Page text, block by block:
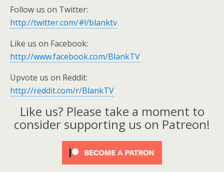
Follow us on Twitter:
http://twitter.com/#!/blanktv
Like us on Facebook:
http://www.facebook.com/BlankTV
Upvote us on Reddit:
http://reddit.com/r/BlankTV
Like us? Please take a moment to
consider supporting us on Patreon!